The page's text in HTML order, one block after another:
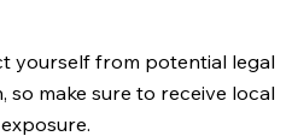
yourself from potential legal
make sure to receive local